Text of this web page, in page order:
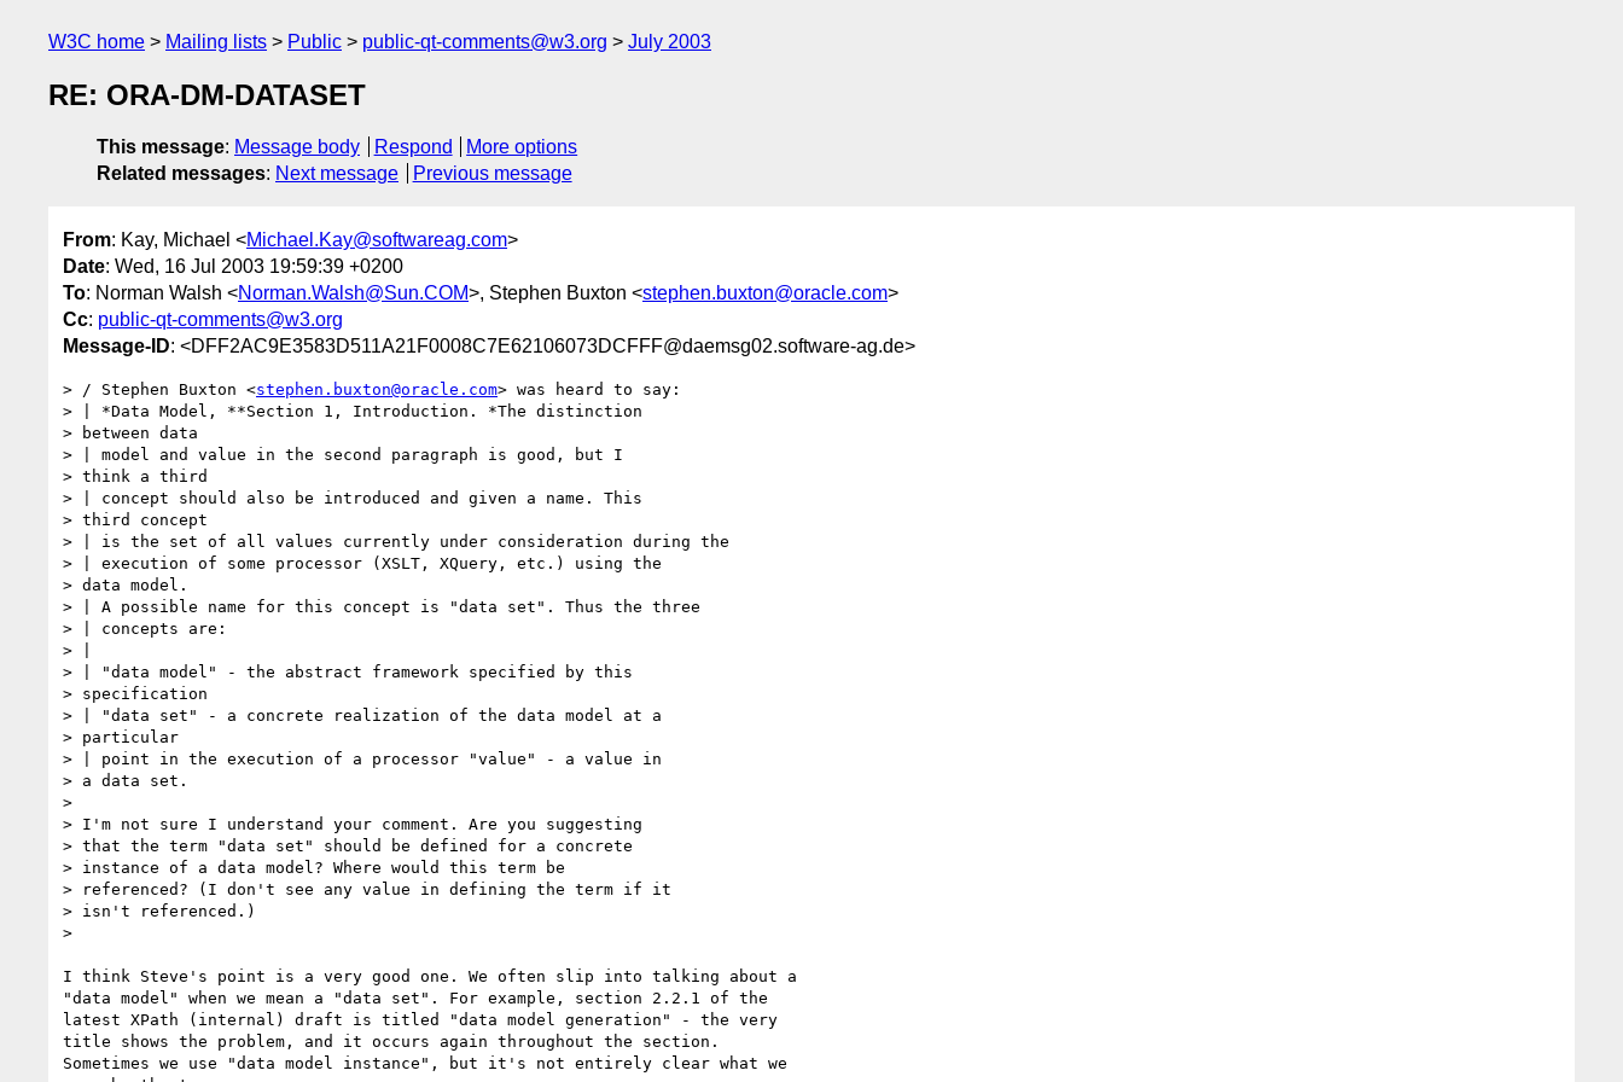
W3C home Mailing lists Public public-qt-comments@w3.org July 2003
RE: ORA-DM-DATASET
This message: Message body Respond
More options
Related messages: Next message Previous message
From: Kay, Michael <Michael.Kay@softwareag.com>
Date: Wed, 16 Jul 2003 19:59:39 +0200
To: Norman Walsh <Norman.Walsh@Sun.COM>, Stephen Buxton <stephen.buxton@oracle.com>
Cc: public-qt-comments@w3.org
Message-ID: <DFF2AC9E3583D511A21F0008C7E62106073DCFFF@daemsg02.software-ag.de>
> / Stephen Buxton <stephen.buxton@oracle.com> was heard to say:
> | *Data Model, **Section 1, Introduction. *The distinction
> between data
> | model and value in the second paragraph is good, but I
> think a third
> | concept should also be introduced and given a name. This
> third concept
> | is the set of all values currently under consideration during the
> | execution of some processor (XSLT, XQuery, etc.) using the
> data model.
> | A possible name for this concept is "data set". Thus the three
> | concepts are:
> |
> | "data model" - the abstract framework specified by this
> specification
> | "data set" - a concrete realization of the data model at a
> particular
> | point in the execution of a processor "value" - a value in
> a data set.
>
> I'm not sure I understand your comment. Are you suggesting
> that the term "data set" should be defined for a concrete
> instance of a data model? Where would this term be
> referenced? (I don't see any value in defining the term if it
> isn't referenced.)
>
I think Steve's point is a very good one. We often slip into talking about a
"data model" when we mean a "data set". For example, section 2.2.1 of the
latest XPath (internal) draft is titled "data model generation" - the very
title shows the problem, and it occurs again throughout the section.
Sometimes we use "data model instance", but it's not entirely clear what we